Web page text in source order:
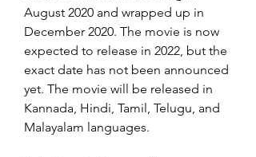
August 2020 and wrapped up in
December 2020. The movie is now
expected to release in 2022, but the
exact date has not been announced
yet. The movie will be released in
Kannada, Hindi, Tamil, Telugu, and
Malayalam languages.